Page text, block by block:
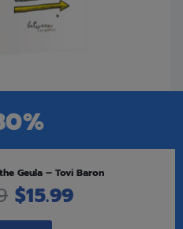
Geula – Tovi Baron
$15.99